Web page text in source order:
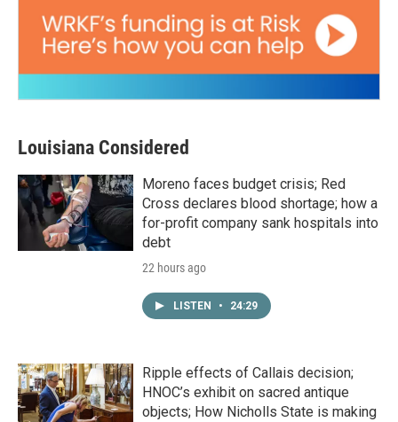
Louisiana Considered
Moreno faces budget crisis; Red
Cross declares blood shortage; how a
for-profit company sank hospitals into
debt
22 hours ago
LISTEN • 24:29
Ripple effects of Callais decision;
HNOC’s exhibit on sacred antique
objects; How Nicholls State is making